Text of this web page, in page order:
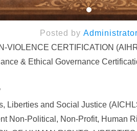
Posted by Administrator
VIOLENCE CERTIFICATION
& Ethical Governance
Liberties and Social Justice
Non-Political, Non-Profit, Human